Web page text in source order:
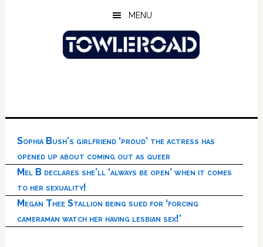
MENU
Sophia Bush’s girlfriend ‘proud’ the actress has
opened up about coming out as queer
Mel B declares she’ll ‘always be open’ when it comes
to her sexuality!
Megan Thee Stallion being sued for ‘forcing
cameraman watch her having lesbian sex!’